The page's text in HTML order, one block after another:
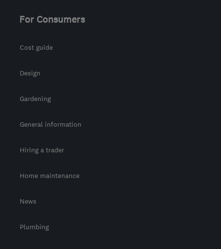
For Consumers
Cost guide
Design
Gardening
General information
Hiring a trader
Home maintenance
News
Plumbing